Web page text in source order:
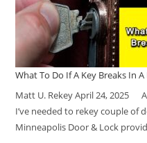
What To Do If A Key Breaks In A
Matt U. Rekey April 24, 2025
I’ve needed to rekey couple of
Minneapolis Door & Lock